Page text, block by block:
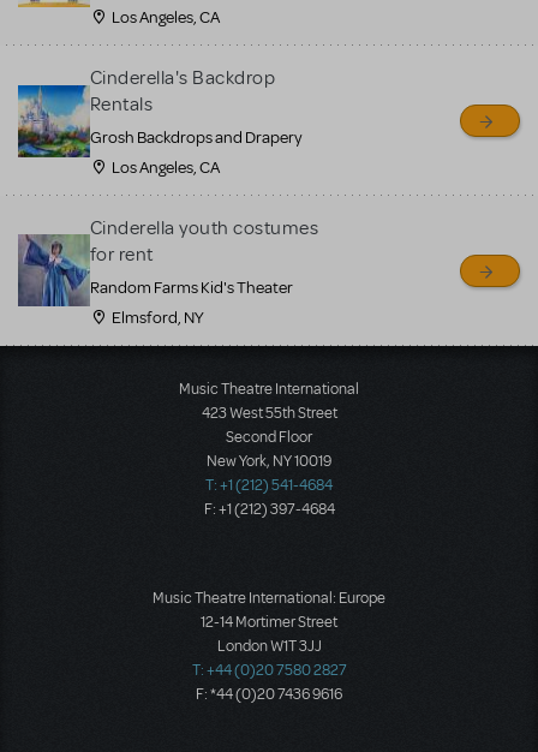
Los Angeles, CA
Cinderella's Backdrop
Rentals
Grosh Backdrops and Drapery
Los Angeles, CA
Cinderella youth costumes
for rent
Random Farms Kid's Theater
Elmsford, NY
Music Theatre International
423 West 55th Street
Second Floor
New York, NY 10019
T: +1 (212) 541-4684
F: +1 (212) 397-4684
Music Theatre International: Europe
12-14 Mortimer Street
London W1T 3JJ
T: +44 (0)20 7580 2827
F: *44 (0)20 7436 9616